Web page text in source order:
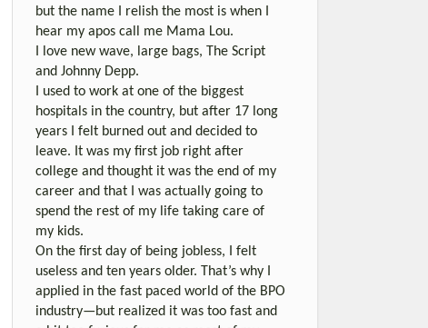
but the name I relish the most is when I
hear my apos call me Mama Lou.
I love new wave, large bags, The Script
and Johnny Depp.
I used to work at one of the biggest
hospitals in the country, but after 17 long
years I felt burned out and decided to
leave. It was my first job right after
college and thought it was the end of my
career and that I was actually going to
spend the rest of my life taking care of
my kids.
On the first day of being jobless, I felt
useless and ten years older. That’s why I
applied in the fast paced world of the BPO
industry—but realized it was too fast and